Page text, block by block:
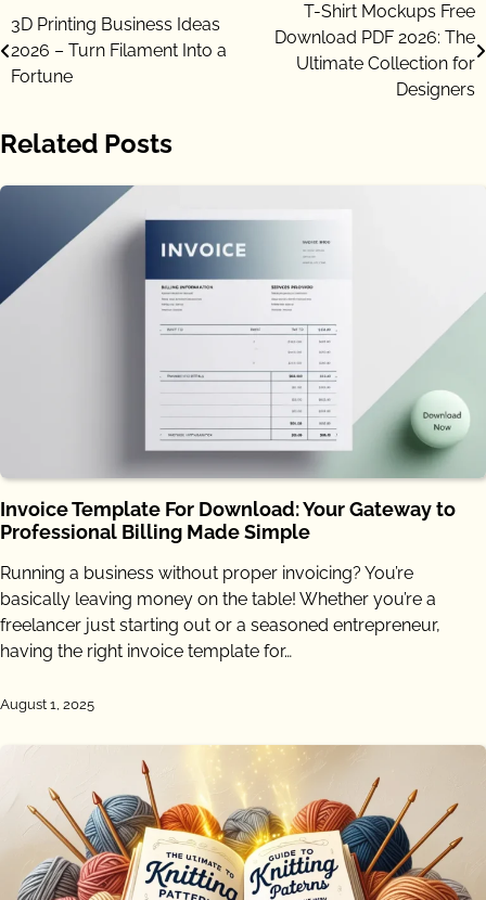
Post
navigation
3D Printing Business Ideas
2026 – Turn Filament Into a
Fortune
T-Shirt Mockups Free
Download PDF 2026: The
Ultimate Collection for
Designers
Related Posts
Invoice Template For Download: Your Gateway to
Professional Billing Made Simple
Running a business without proper invoicing? You’re
basically leaving money on the table! Whether you’re a
freelancer just starting out or a seasoned entrepreneur,
having the right invoice template for…
August 1, 2025